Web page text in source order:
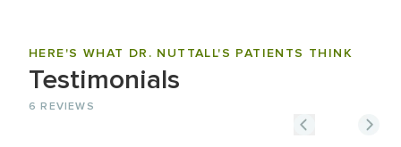
HERE'S WHAT DR. NUTTALL'S PATIENTS THINK
Testimonials
6 REVIEWS